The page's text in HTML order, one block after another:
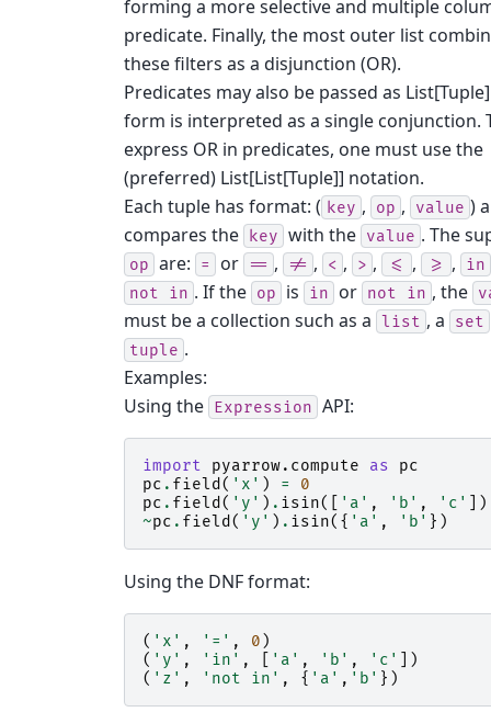
forming a more selective and multiple
predicate. Finally, the most outer list
these filters as a disjunction (OR).
Predicates may also be passed as
form is interpreted as a single conjunction.
express OR in predicates, one must use the
(preferred) List[List[Tuple]] notation.
Each tuple has format: ( key , op , value )
compares the
key with the value . The
op are: = or == , != , < , > , <= , >= ,
in
not
in . If the op is in or not in , the
must be a collection such as a list , a set
tuple .
Examples:
Using the Expression API:
import pyarrow.compute as
pc
pc . field ( 'x' ) =
0
pc . field ( 'y' ) . isin([ 'a' , 'b' , 'c'
])
~pc . field ( 'y' ) . isin({ 'a' , 'b' })
Using the DNF format:
( 'x' , '=' , 0 )
( 'y' , 'in' , 'a' , 'b' , 'c'
])
( 'z' , 'not in' , { 'a' , 'b' })